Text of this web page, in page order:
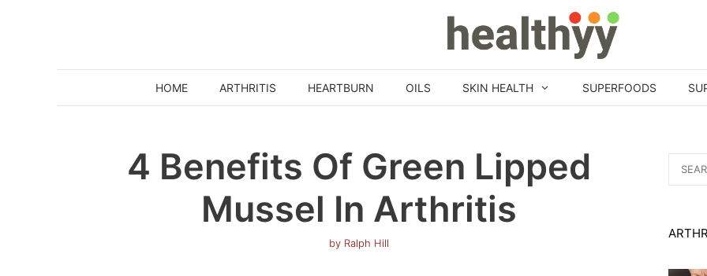
HOME ARTHRITIS HEARTBURN OILS SKIN HEALTH SUPERFOODS
4 Benefits Of Green Lipped
Mussel In Arthritis
by Ralph Hill
for: